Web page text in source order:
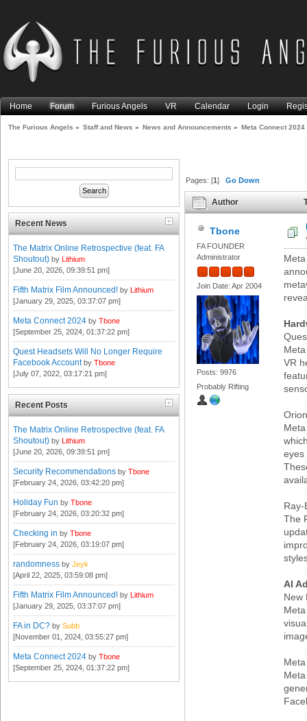
Home Forum Furious Angels VR Calendar Login
The Furious Angels » Staff and News » News and Announcements » Meta Connect 2024
Recent News
The Matrix Online Retrospective (feat. FA
Shoutout) by Lithium
[June 20, 2026, 09:39:51 pm]
Fifth Matrix Film Announced! by Lithium
[January 29, 2025, 03:37:07 pm]
Meta Connect 2024 by Tbone
[September 25, 2024, 01:37:22 pm]
Quest Headsets Will No Longer Require
Facebook Account by Tbone
[July 07, 2022, 03:17:21 pm]
Recent Posts
The Matrix Online Retrospective (feat. FA
Shoutout) by Lithium
[June 20, 2026, 09:39:51 pm]
Security Recommendations by Tbone
[February 24, 2026, 03:42:20 pm]
Holiday Fun by Tbone
[February 24, 2026, 03:20:32 pm]
Checking in by Tbone
[February 24, 2026, 03:19:07 pm]
randomness by Jeyk
[April 22, 2025, 03:59:08 pm]
Fifth Matrix Film Announced! by Lithium
[January 29, 2025, 03:37:07 pm]
FA in DC? by Subb
[November 01, 2024, 03:55:27 pm]
Meta Connect 2024 by Tbone
[September 25, 2024, 01:37:22 pm]
Pages: [1]Go Down
Author
Tbone
FA FOUNDER
Administrator
Join Date: Apr 2004
Posts: 9976
Probably Rifting
VR
eyes
Ray-
The
AI
New